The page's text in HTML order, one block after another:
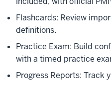
Flashcards: Review
definitions.
Practice Exam: Build
with a timed practice
Progress Reports: Track